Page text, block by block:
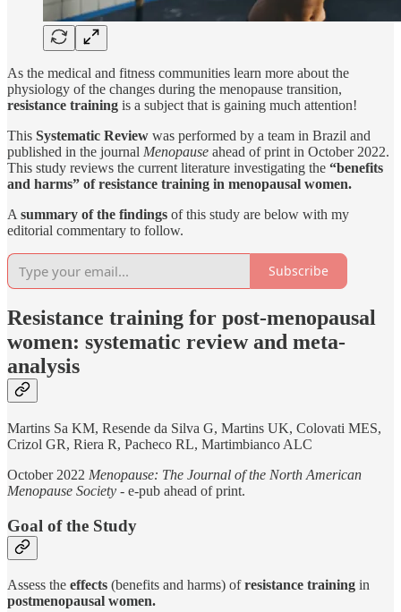
As the medical and fitness communities learn more about the
physiology of the changes during the menopause transition,
resistance training is a subject that is gaining much attention!
This Systematic Review was performed by a team in Brazil and
published in the journal Menopause ahead of print in October 2022.
This study reviews the current literature investigating the “benefits
and harms” of resistance training in menopausal women.
A summary of the findings of this study are below with my
editorial commentary to follow.
Subscribe
Resistance training for post-menopausal
women: systematic review and meta-
analysis
Martins Sa KM, Resende da Silva G, Martins UK, Colovati MES,
Crizol GR, Riera R, Pacheco RL, Martimbianco ALC
October 2022 Menopause: The Journal of the North American
Menopause Society - e-pub ahead of print.
Goal of the Study
Assess the effects (benefits and harms) ofresistance training in
postmenopausal women.